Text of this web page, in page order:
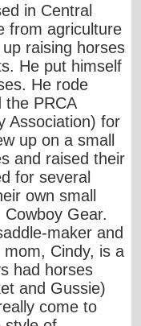
in Central
from agriculture
raising horses
He put himself
He rode
the PRCA
Association) for
up on a small
and raised their
for several
own small
Gear.
maker and
Cindy, is a
had horses
and Gussie)
come to